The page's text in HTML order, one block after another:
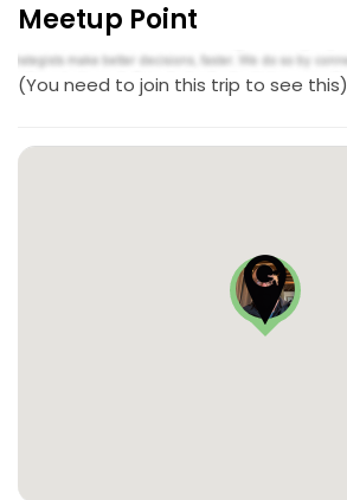
Meetup Point
(You need to join this trip to see this)